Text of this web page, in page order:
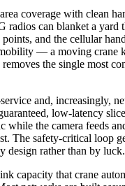
coverage with clean
radios can blanket a yard
and the cellular
— a moving crane
the single most
and, increasingly,
low-latency
while the camera feeds
The safety-critical loop
design rather than by luck.
capacity that crane